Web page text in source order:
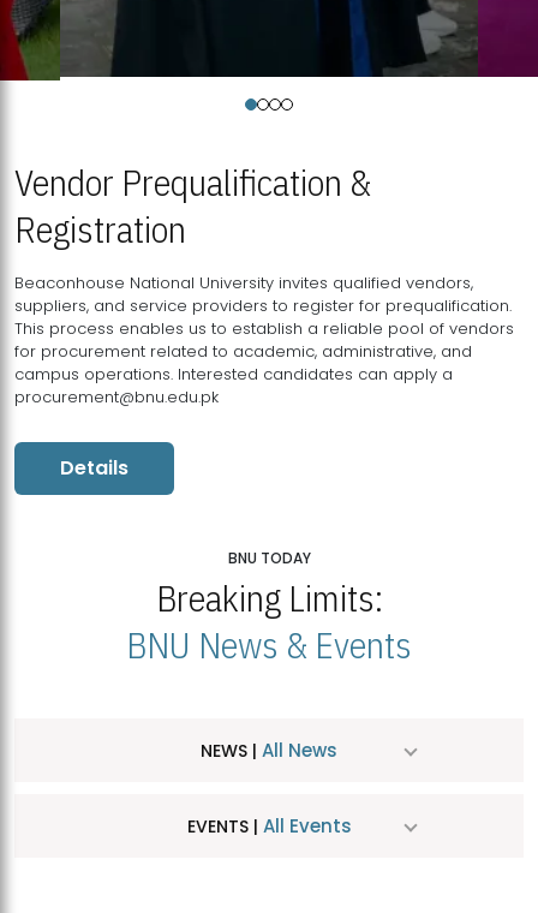
Vendor Prequalification &
Registration
Beaconhouse National University invites qualified vendors,
suppliers, and service providers to register for prequalification.
This process enables us to establish a reliable pool of vendors
for procurement related to academic, administrative, and
campus operations. Interested candidates can apply a
procurement@bnu.edu.pk
Details
BNU TODAY
Breaking Limits:
BNU News & Events
NEWS | All News
EVENTS | All Events